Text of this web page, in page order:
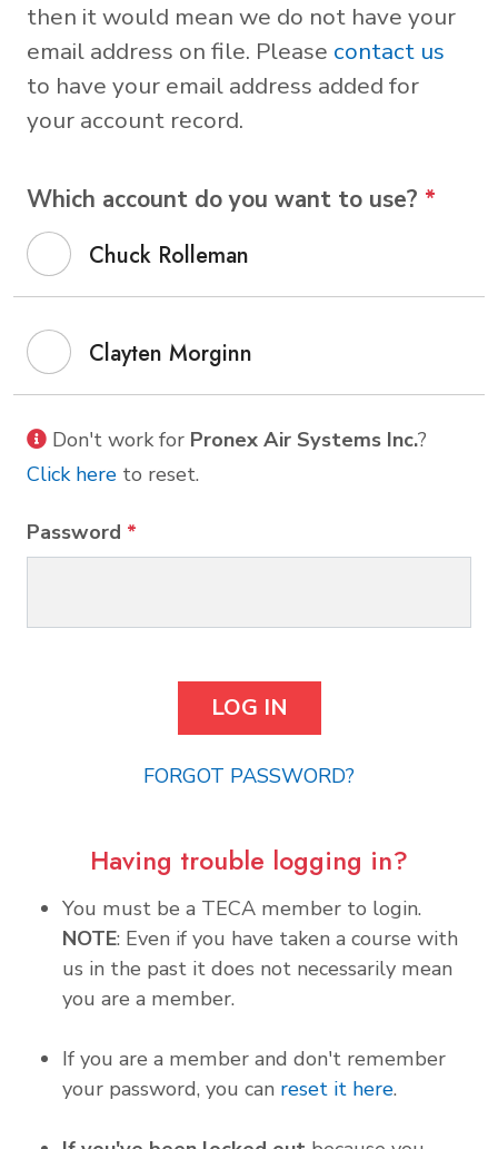
then it would mean we do not have your
email address on file. Please contact us
to have your email address added for
your account record.
Which account do you want to use? *
Chuck Rolleman
Clayten Morginn
Don't work for Pronex Air Systems Inc.?
Click here to reset.
Password *
FORGOT PASSWORD?
Having trouble logging in?
You must be a TECA member to login.
NOTE: Even if you have taken a course with
us in the past it does not necessarily mean
you are a member.
If you are a member and don't remember
your password, you can reset it here.